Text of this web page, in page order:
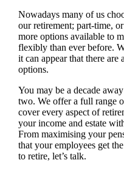
Nowadays many of us
our retirement; part-time,
more options available to
flexibly than ever before.
it can appear that there are
options.
You may be a decade
two. We offer a full range
cover every aspect of
your income and estate
From maximising your
that your employees get
to retire, let’s talk.